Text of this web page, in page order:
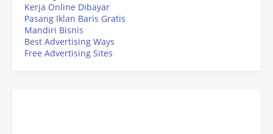
Kerja Online Dibayar
Pasang Iklan Baris Gratis
Mandiri Bisnis
Best Advertising Ways
Free Advertising Sites